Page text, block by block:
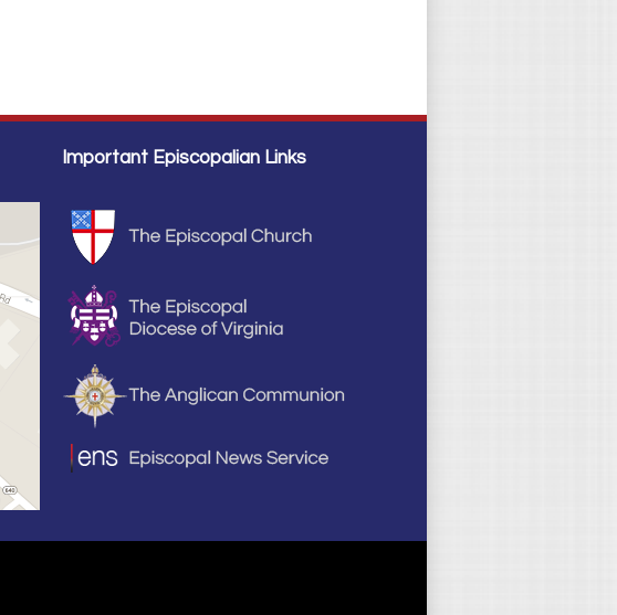
Important Episcopalian Links